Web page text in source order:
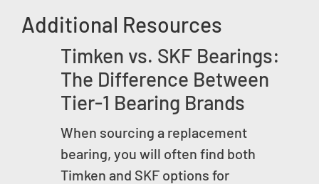
Additional Resources
Timken vs. SKF Bearings:
The Difference Between
Tier-1 Bearing Brands
When sourcing a replacement
bearing, you will often find both
Timken and SKF options for